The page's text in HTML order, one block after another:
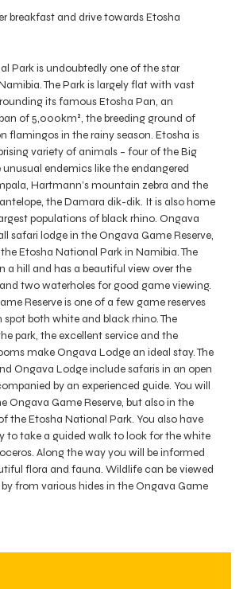
breakfast and drive towards Etosha
Park is undoubtedly one of the star
The Park is largely flat with vast
its famous Etosha Pan, an
of 5,000km², the breeding ground of
flamingos in the rainy season. Etosha is
variety of animals – four of the Big
unusual endemics like the endangered
Hartmann’s mountain zebra and the
the Damara dik-dik. It is also home
populations of black rhino. Ongava
safari lodge in the Ongava Game Reserve,
Etosha National Park in Namibia. The
a hill and has a beautiful view over the
two waterholes for good game viewing.
Reserve is one of a few game reserves
spot both white and black rhino. The
park, the excellent service and the
make Ongava Lodge an ideal stay. The
Ongava Lodge include safaris in an open
by an experienced guide. You will
Ongava Game Reserve, but also in the
the Etosha National Park. You also have
to take a guided walk to look for the white
Along the way you will be informed
flora and fauna. Wildlife can be viewed
from various hides in the Ongava Game